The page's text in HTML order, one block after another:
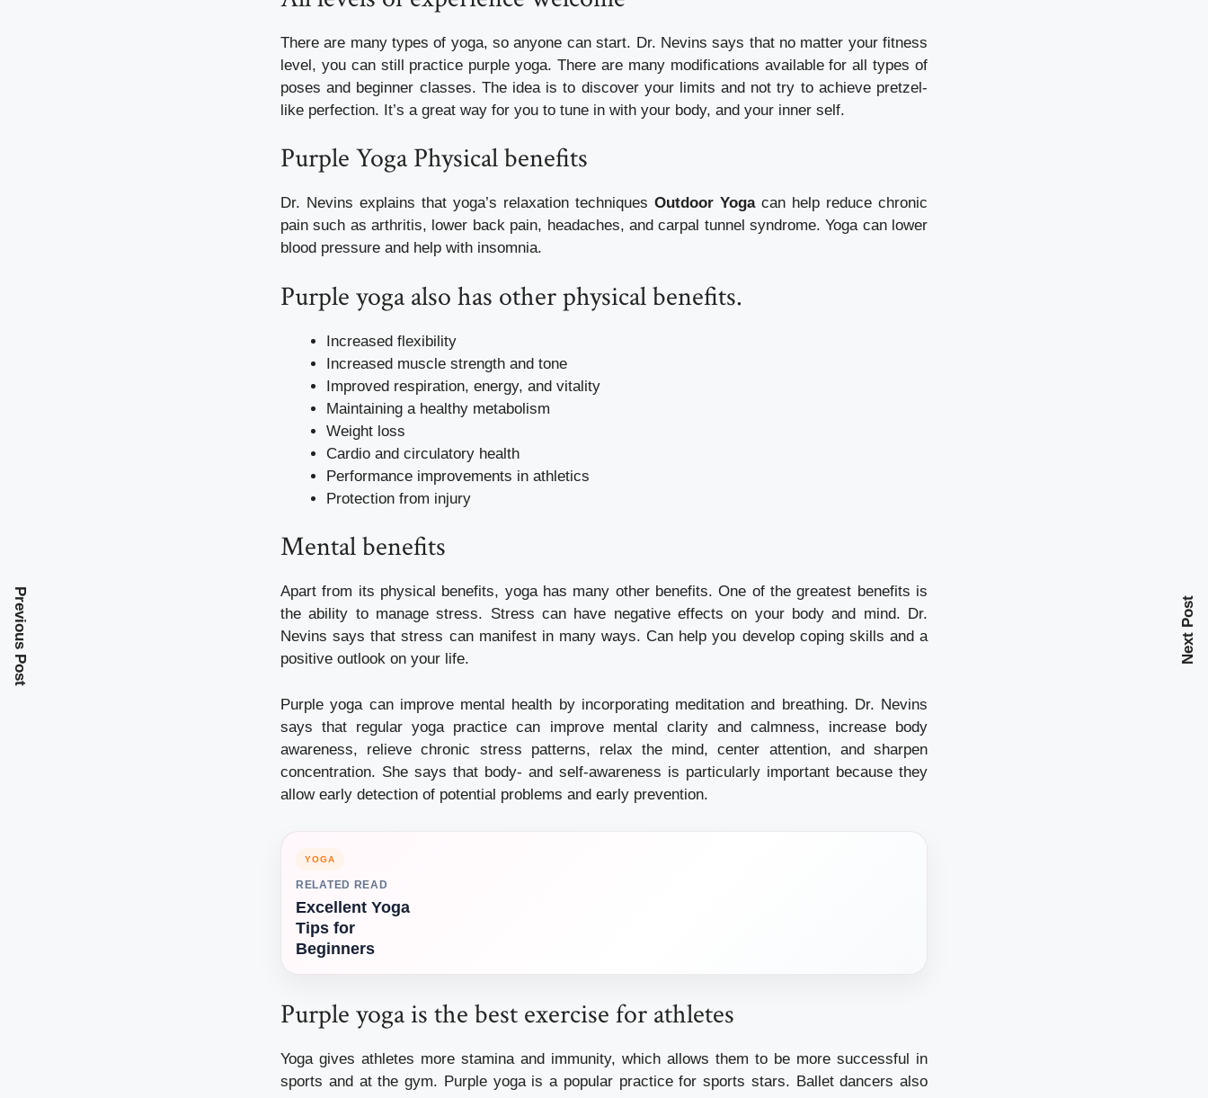
There are many types of yoga, so anyone can start. Dr. Nevins says that no matter your fitness
level, you can still practice purple yoga. There are many modifications available for all types of
poses and beginner classes. The idea is to discover your limits and not try to achieve pretzel-
like perfection. It’s a great way for you to tune in with your body, and your inner self.
Purple YogaPhysical benefits
Dr. Nevins explains that yoga’s relaxation techniques Outdoor Yogacan help reduce chronic
pain such as arthritis, lower back pain, headaches, and carpal tunnel syndrome. Yoga can lower
blood pressure and help with insomnia.
Purple yoga also has other physical benefits.
Increased flexibility
Increased muscle strength and tone
Improved respiration, energy, and vitality
Maintaining a healthy metabolism
Weight loss
Cardio and circulatory health
Performance improvements in athletics
Protection from injury
Mental benefits
Apart from its physical benefits, yoga has many other benefits. One of the greatest benefits is
the ability to manage stress. Stress can have negative effects on your body and mind. Dr.
Nevins says that stress can manifest in many ways. Can help you develop coping skills and a
positive outlook on your life.
Purple yoga can improve mental health by incorporating meditation and breathing. Dr. Nevins
says that regular yoga practice can improve mental clarity and calmness, increase body
awareness, relieve chronic stress patterns, relax the mind, center attention, and sharpen
concentration. She says that body- and self-awareness is particularly important because they
allow early detection of potential problems and early prevention.
YOGA
RELATED READ
Excellent Yoga
Tips for
Beginners
Purple yoga is the best exercise for athletes
Yoga gives athletes more stamina and immunity, which allows them to be more successful in
sports and at the gym. Purple yoga is a popular practice for sports stars. Ballet dancers also
Previous Post Next Post